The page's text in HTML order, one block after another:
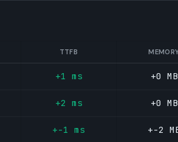
TTFB
+1 ms +0 MB
+2 ms +0 MB
+-1 ms +-2